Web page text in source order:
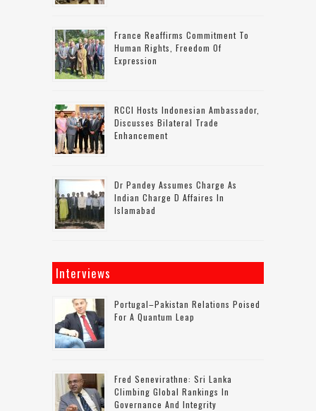
France Reaffirms Commitment To
Human Rights, Freedom Of
Expression
RCCI Hosts Indonesian Ambassador,
Discusses Bilateral Trade
Enhancement
Dr Pandey Assumes Charge As
Indian Charge D Affaires In
Islamabad
Interviews
Portugal–Pakistan Relations Poised
For A Quantum Leap
Fred Senevirathne: Sri Lanka
Climbing Global Rankings In
Governance And Integrity